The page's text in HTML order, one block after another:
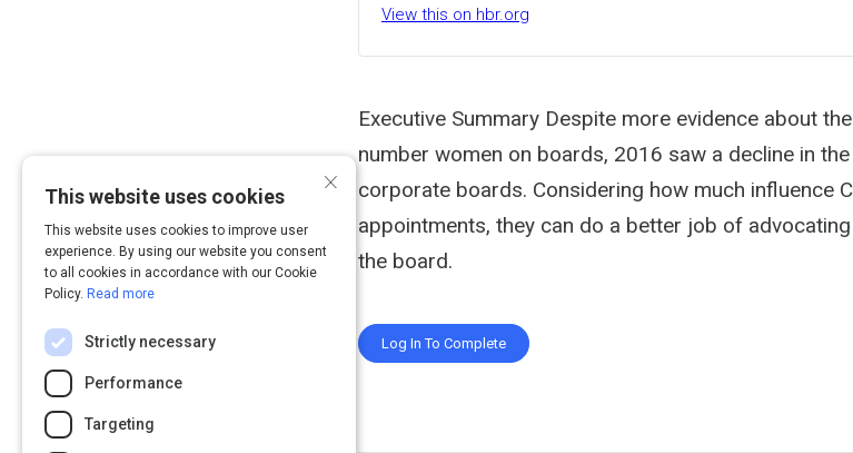
View this on hbr.org
Executive Summary Despite more evidence about
number women on boards, 2016 saw a decline in
corporate boards. Considering how much influence
appointments, they can do a better job of
the board.
Log In To Complete
×
This website uses cookies
This website uses cookies to improve user
experience. By using our website you consent
to all cookies in accordance with our Cookie
Policy. Read more
Strictly necessary
Performance
Targeting